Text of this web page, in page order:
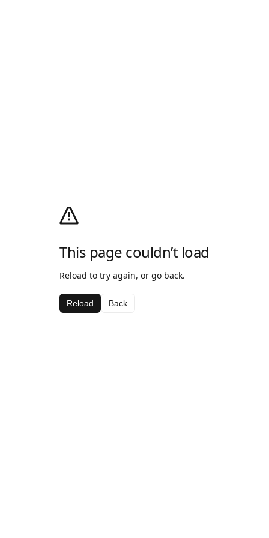
This page couldn’t load
Reload to try again, or go back.
Reload Back